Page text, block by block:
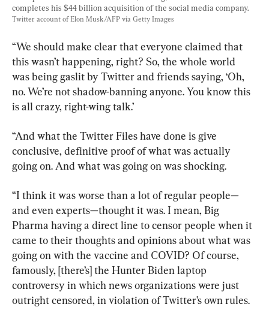
completes his $44 billion acquisition of the social media company.
Twitter account of Elon Musk/AFP via Getty Images
“We should make clear that everyone claimed that
this wasn’t happening, right? So, the whole world
was being gaslit by Twitter and friends saying, ‘Oh,
no. We’re not shadow-banning anyone. You know this
is all crazy, right-wing talk.’
“And what the Twitter Files have done is give
conclusive, definitive proof of what was actually
going on. And what was going on was shocking.
“I think it was worse than a lot of regular people—
and even experts—thought it was. I mean, Big
Pharma having a direct line to censor people when it
came to their thoughts and opinions about what was
going on with the vaccine and COVID? Of course,
famously, [there’s] the Hunter Biden laptop
controversy in which news organizations were just
outright censored, in violation of Twitter’s own rules.